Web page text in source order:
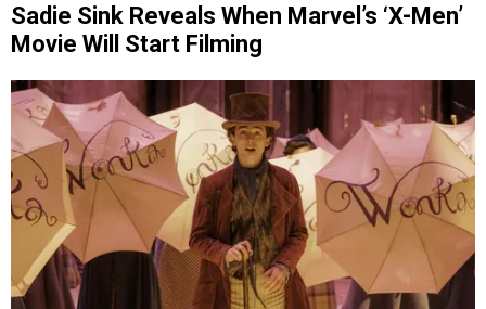
Sadie Sink Reveals When Marvel’s ‘X-Men’
Movie Will Start Filming